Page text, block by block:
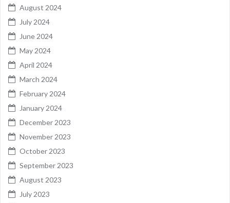
August 2024
July 2024
June 2024
May 2024
April 2024
March 2024
February 2024
January 2024
December 2023
November 2023
October 2023
September 2023
August 2023
July 2023